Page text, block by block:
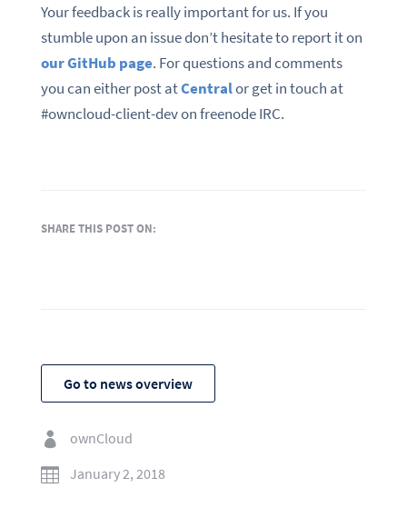
Your feedback is really important for us. If you
stumble upon an issue don’t hesitate to report it on
our GitHub page. For questions and comments
you can either post atCentralor get in touch at
#owncloud-client-dev on freenode IRC.
SHARE THIS POST ON:
Go to news overview

ownCloud

January 2, 2018